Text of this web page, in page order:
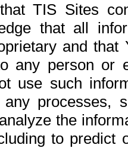
TIS Sites
that all
and
any person or
use such
processes,
the
to